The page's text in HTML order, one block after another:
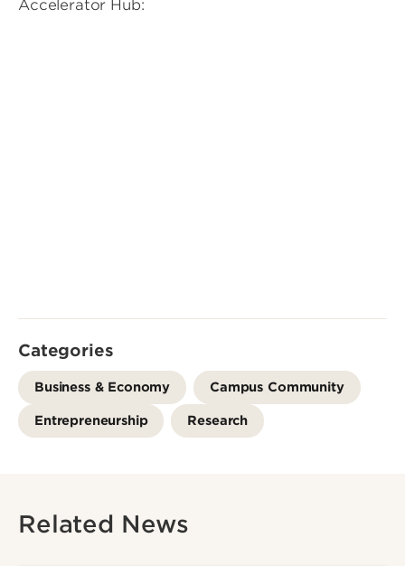
Accelerator Hub:
Categories
Business & Economy Campus Community
Entrepreneurship Research
Related News